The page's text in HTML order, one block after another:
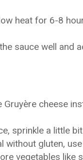
heat for 6-8
sauce well and
Gruyère cheese
sprinkle a little
without gluten,
vegetables